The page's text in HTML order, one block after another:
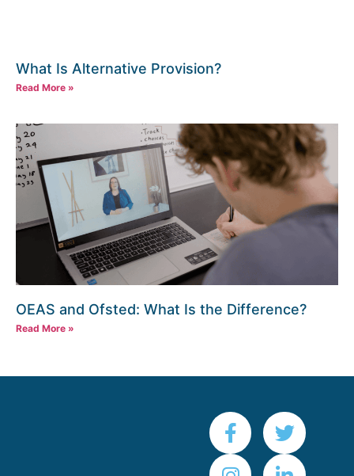
What Is Alternative Provision?
Read More »
OEAS and Ofsted: What Is the Difference?
Read More »